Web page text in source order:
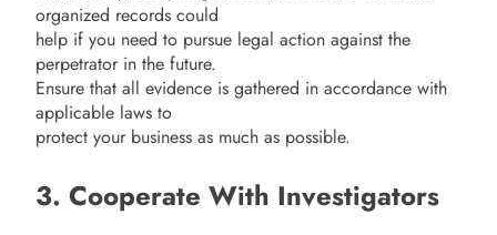
organized records could
help if you need to pursue legal action against the
perpetrator in the future.
Ensure that all evidence is gathered in accordance with
applicable laws to
protect your business as much as possible.
3. Cooperate With Investigators